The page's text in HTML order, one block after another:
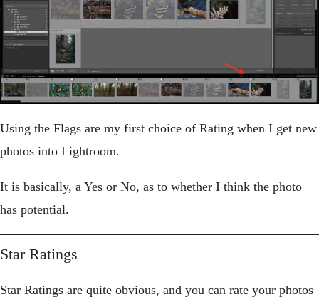
Using the Flags are my first choice of Rating when I get new
photos into Lightroom.
It is basically, a Yes or No, as to whether I think the photo
has potential.
Star Ratings
Star Ratings are quite obvious, and you can rate your photos